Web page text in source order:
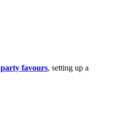
party favours, setting up a